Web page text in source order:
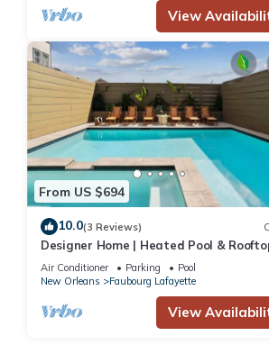
View
From US $694
10.0(3 Reviews)
Designer Home | Heated Pool &
Air Conditioner Parking
Pool
New Orleans
Faubourg Lafayette
View